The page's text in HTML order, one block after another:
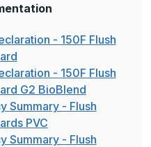
- 150F Flush
- 150F Flush
G2 BioBlend
Summary - Flush
PVC
Summary - Flush